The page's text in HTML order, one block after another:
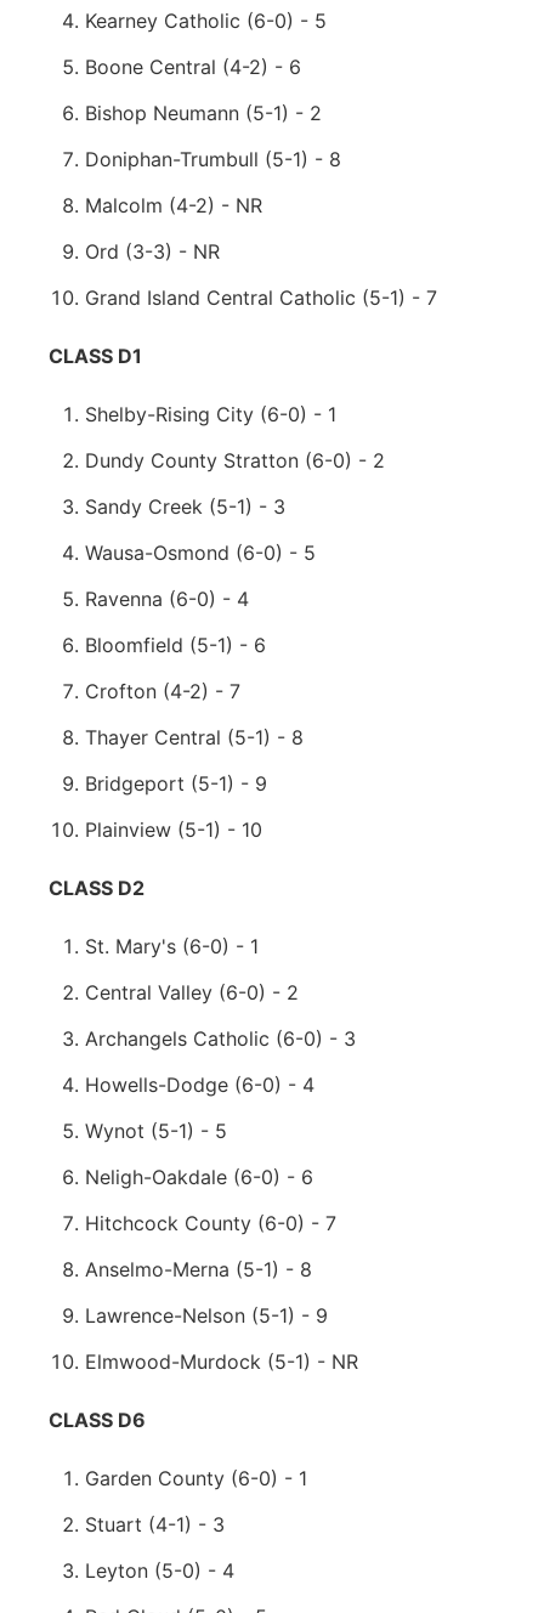
Kearney Catholic (6-0) - 5
Boone Central (4-2) - 6
Bishop Neumann (5-1) - 2
Doniphan-Trumbull (5-1) - 8
Malcolm (4-2) - NR
Ord (3-3) - NR
Grand Island Central Catholic (5-1) - 7
CLASS D1
Shelby-Rising City (6-0) - 1
Dundy County Stratton (6-0) - 2
Sandy Creek (5-1) - 3
Wausa-Osmond (6-0) - 5
Ravenna (6-0) - 4
Bloomfield (5-1) - 6
Crofton (4-2) - 7
Thayer Central (5-1) - 8
Bridgeport (5-1) - 9
Plainview (5-1) - 10
CLASS D2
St. Mary's (6-0) - 1
Central Valley (6-0) - 2
Archangels Catholic (6-0) - 3
Howells-Dodge (6-0) - 4
Wynot (5-1) - 5
Neligh-Oakdale (6-0) - 6
Hitchcock County (6-0) - 7
Anselmo-Merna (5-1) - 8
Lawrence-Nelson (5-1) - 9
Elmwood-Murdock (5-1) - NR
CLASS D6
Garden County (6-0) - 1
Stuart (4-1) - 3
Leyton (5-0) - 4